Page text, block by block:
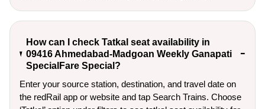
How can I check Tatkal seat availability in
09416 Ahmedabad-Madgoan Weekly Ganapati
SpecialFare Special?
Enter your source station, destination, and travel date on
the redRail app or website and tap Search Trains. Choose